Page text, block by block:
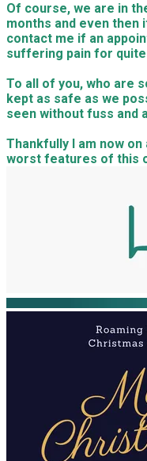
Of course, we are in
months and even then
contact me if an
suffering pain for
To all of you, who are
kept as safe as we
seen without fuss and
Thankfully I am now
worst features of this